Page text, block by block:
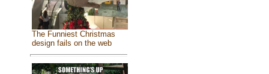
The Funniest Christmas
design fails on the web